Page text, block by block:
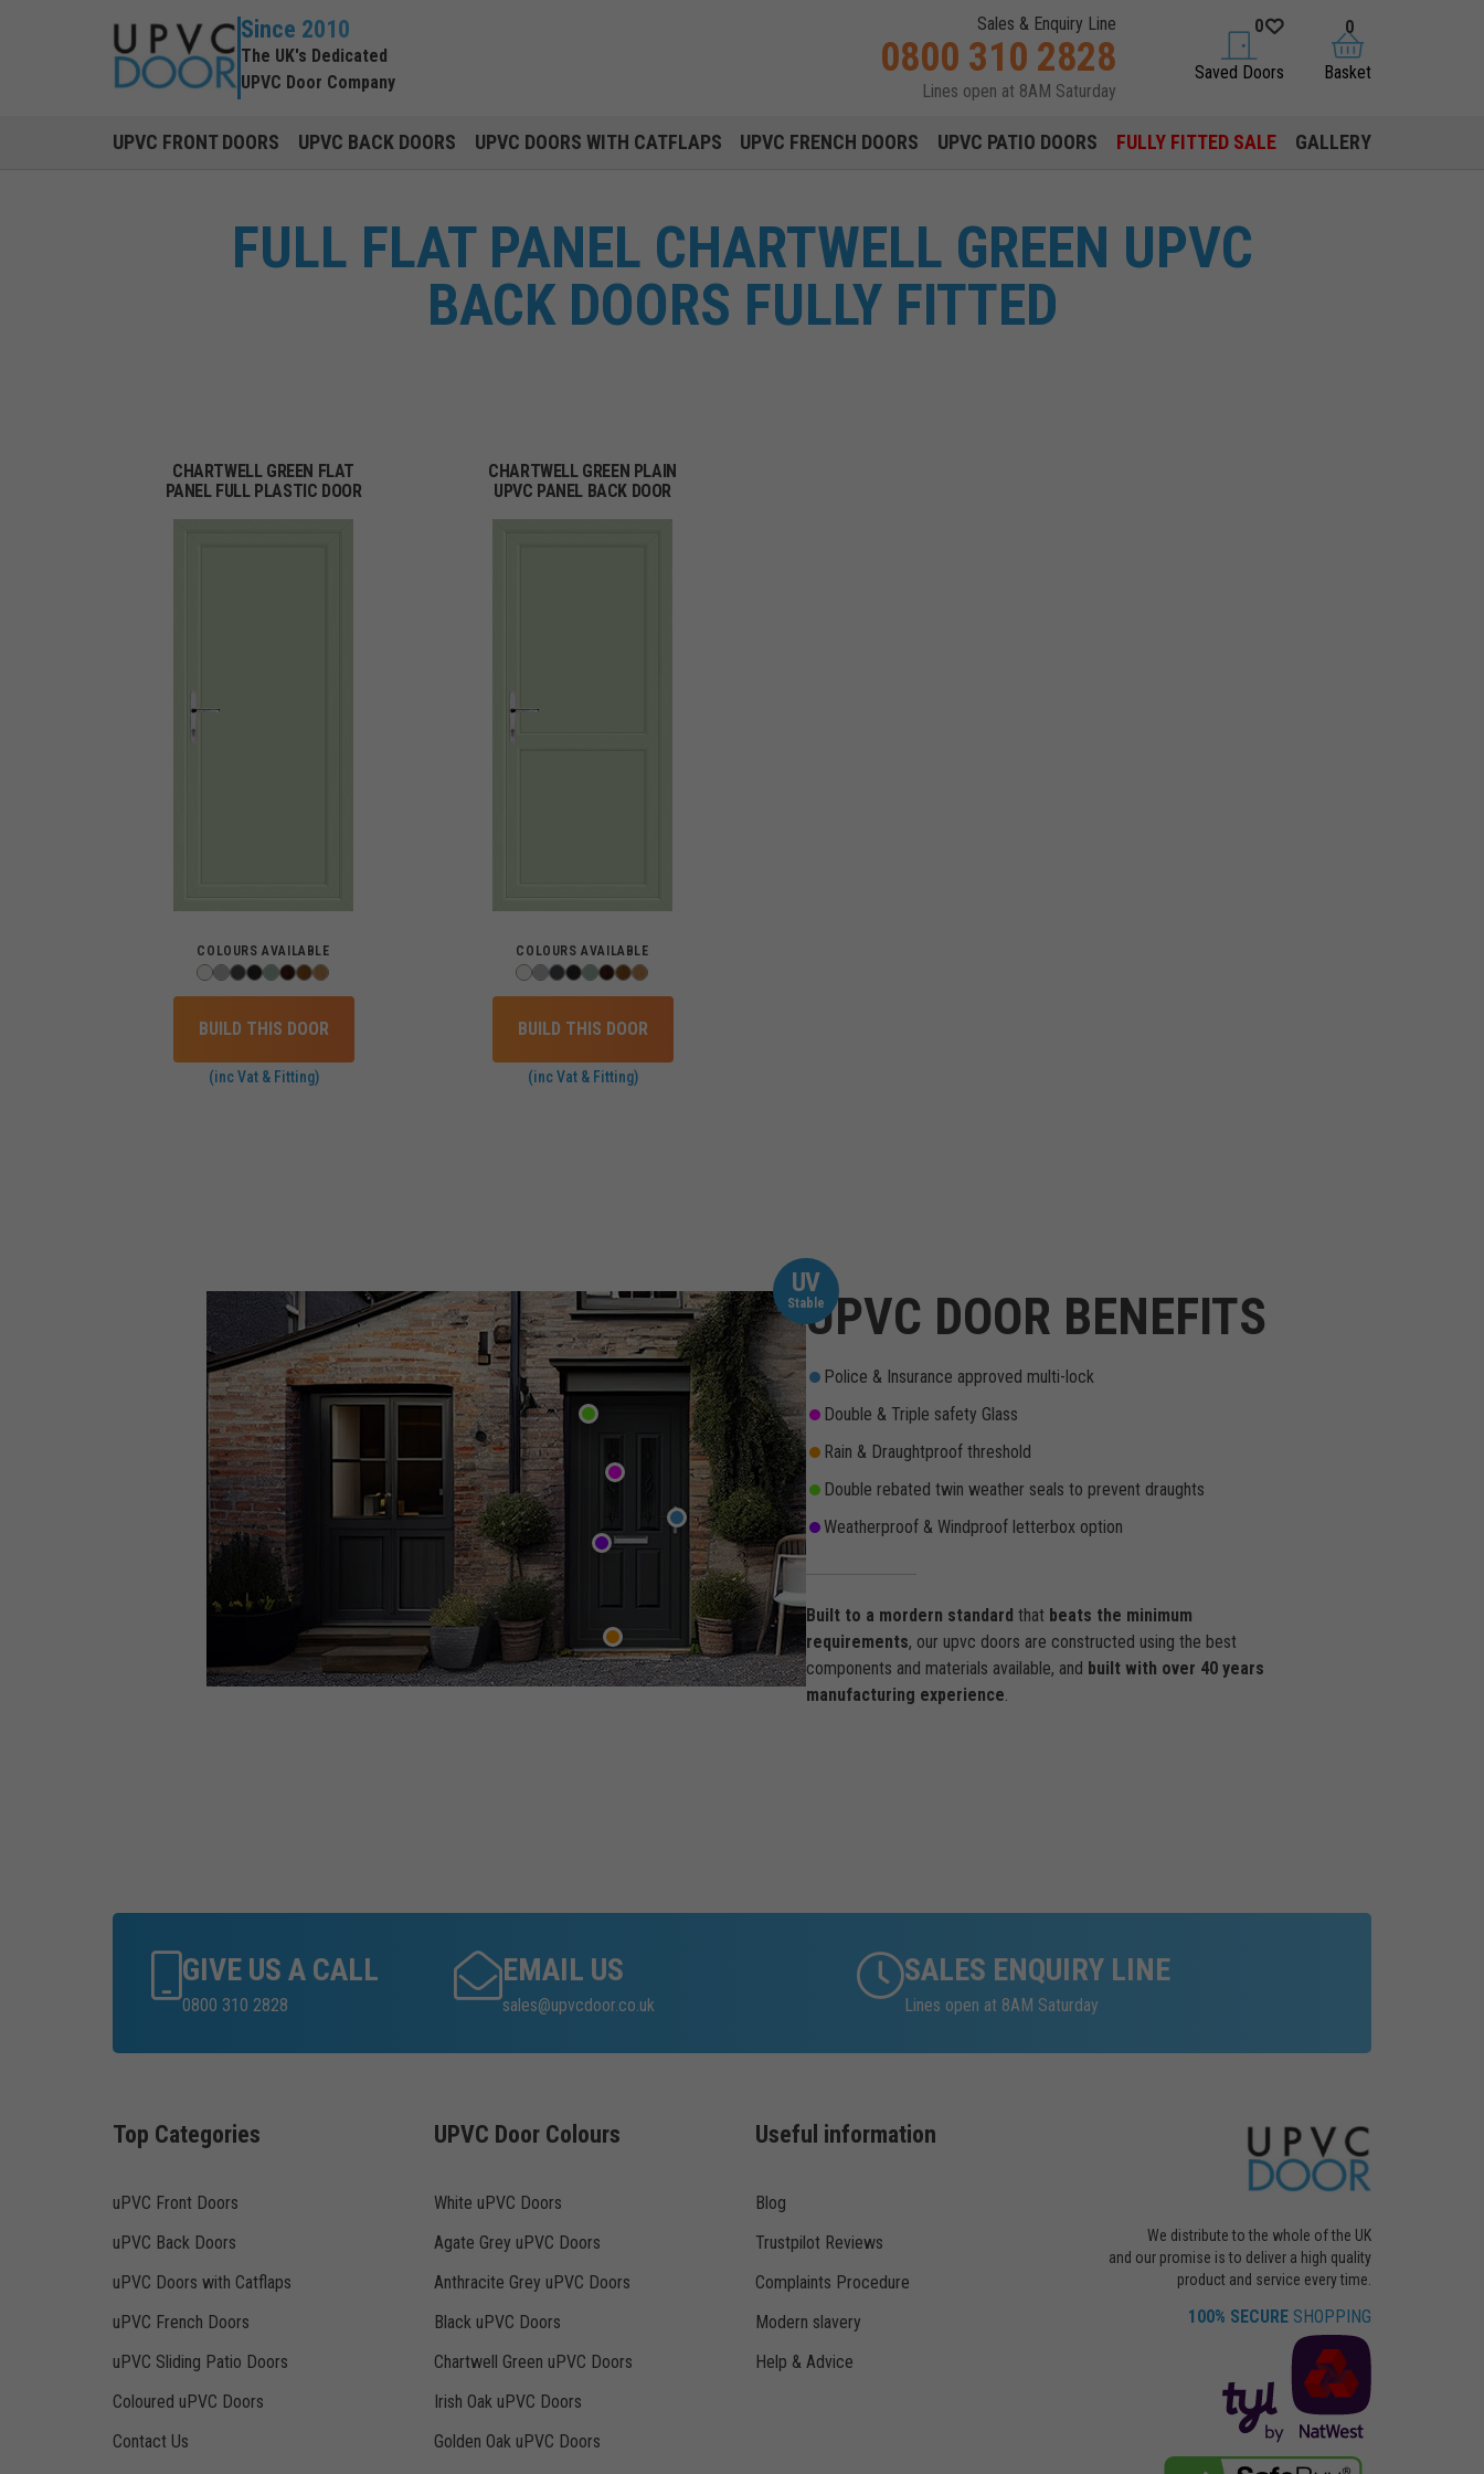
Since 2010
The UK's Dedicated
UPVC Door Company
Sales & Enquiry Line
0800 310 2828
Lines open at 8AM Saturday
saved doors
0
Saved Doors basket
0
Basket
UPVC FRONT DOORS UPVC BACK DOORS UPVC DOORS WITH CATFLAPS UPVC FRENCH DOORS UPVC PATIO DOORS FULLY FITTED SALE GALLERY
FULL FLAT PANEL CHARTWELL GREEN UPVC
BACK DOORS FULLY FITTED
CHARTWELL GREEN FLAT
PANEL FULL PLASTIC DOOR
COLOURS AVAILABLE
BUILD THIS DOOR
(inc Vat & Fitting)
CHARTWELL GREEN PLAIN
UPVC PANEL BACK DOOR
COLOURS AVAILABLE
BUILD THIS DOOR
(inc Vat & Fitting)
UV
StableUPVC DOOR BENEFITS
Police & Insurance approved multi-lock
Double & Triple safety Glass
Rain & Draughtproof threshold
Double rebated twin weather seals to prevent draughts
Weatherproof & Windproof letterbox option
Built to a mordern standard that beats the minimum
requirements, our upvc doors are constructed using the best
components and materials available, and built with over 40 years
manufacturing experience.
GIVE US A CALL
0800 310 2828
EMAIL US
sales@upvcdoor.co.uk
SALES ENQUIRY LINE
Lines open at 8AM Saturday
Top Categories
uPVC Front Doors
uPVC Back Doors
uPVC Doors with Catflaps
uPVC French Doors
uPVC Sliding Patio Doors
Coloured uPVC Doors
Contact Us
UPVC Door Colours
White uPVC Doors
Agate Grey uPVC Doors
Anthracite Grey uPVC Doors
Black uPVC Doors
Chartwell Green uPVC Doors
Irish Oak uPVC Doors
Golden Oak uPVC Doors
Useful information
Blog
Trustpilot Reviews
Complaints Procedure
Modern slavery
Help & Advice
We distribute to the whole of the UK
and our promise is to deliver a high quality
product and service every time.
100% SECURE SHOPPING